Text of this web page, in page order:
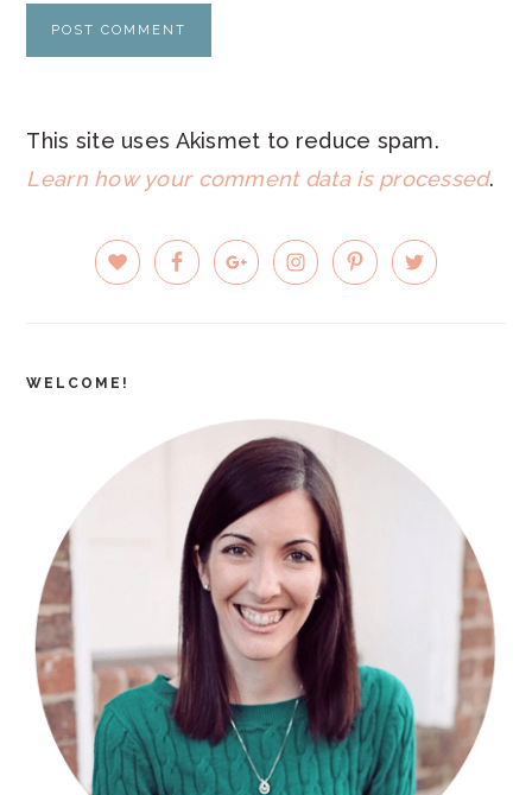
This site uses Akismet to reduce spam.
Learn how your comment data is processed.
PRIMARY
SIDEBAR
WELCOME!